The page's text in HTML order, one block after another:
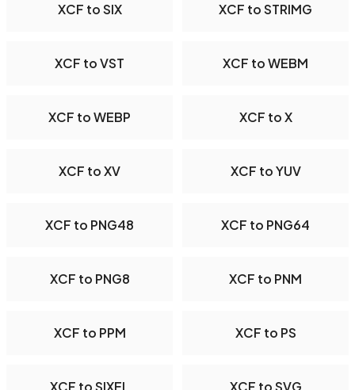
XCF to SIX XCF to STRIMG
XCF to VST XCF to WEBM
XCF to WEBP XCF to X
XCF to XV XCF to YUV
XCF to PNG48 XCF to PNG64
XCF to PNG8 XCF to PNM
XCF to PPM XCF to PS
XCF to SIXEL XCF to SVG